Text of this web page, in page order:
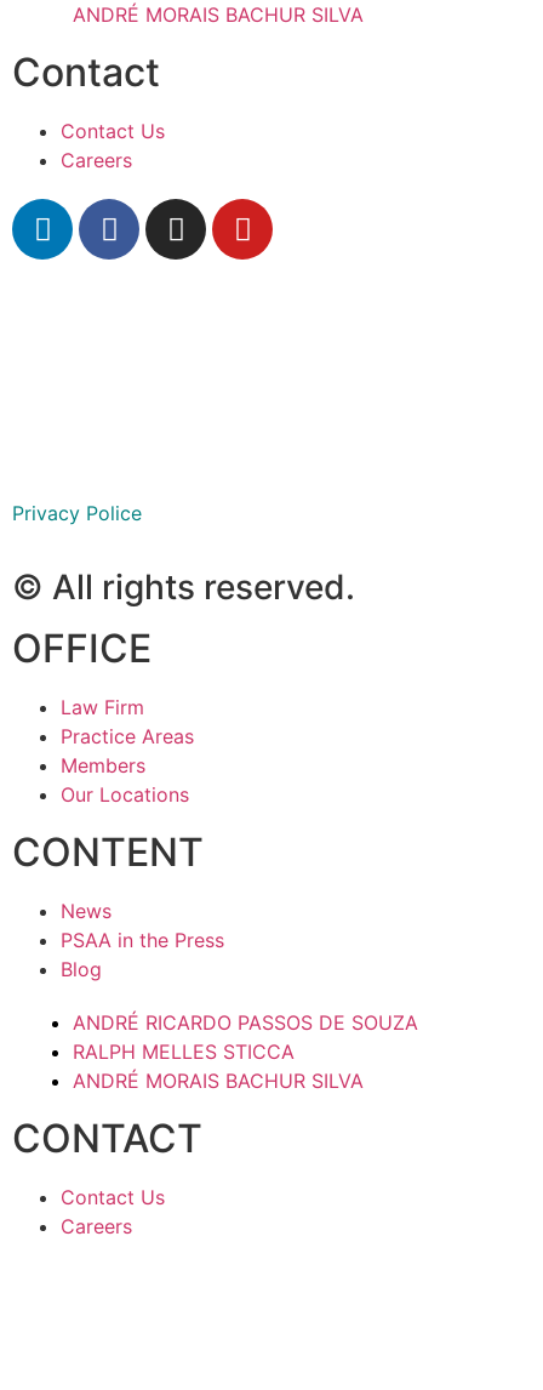
ANDRÉ MORAIS BACHUR SILVA
Contact
Contact Us
Careers
Privacy Police
© All rights reserved.
OFFICE
Law Firm
Practice Areas
Members
Our Locations
CONTENT
News
PSAA in the Press
Blog
ANDRÉ RICARDO PASSOS DE SOUZA
RALPH MELLES STICCA
ANDRÉ MORAIS BACHUR SILVA
CONTACT
Contact Us
Careers